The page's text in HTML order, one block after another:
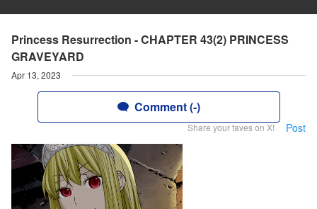
Princess Resurrection - CHAPTER 43(2) PRINCESS
GRAVEYARD
Apr 13, 2023
Comment (-)
Share your faves on X! Post